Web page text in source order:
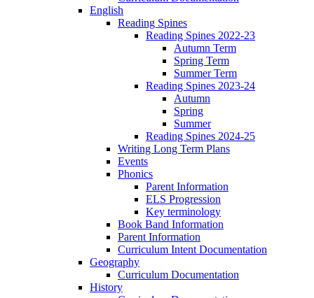
English
Reading Spines
Reading Spines 2022-23
Autumn Term
Spring Term
Summer Term
Reading Spines 2023-24
Autumn
Spring
Summer
Reading Spines 2024-25
Writing Long Term Plans
Events
Phonics
Parent Information
ELS Progression
Key terminology
Book Band Information
Parent Information
Curriculum Intent Documentation
Geography
Curriculum Documentation
History